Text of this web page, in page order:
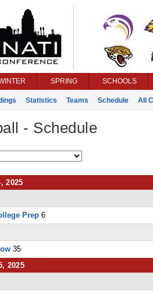
SPRING SCHOOLS
Statistics Teams Schedule All
- Schedule
2025
Prep 6
35
2025